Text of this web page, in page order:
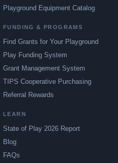
Playground Equipment Catalog
FUNDING & PROGRAMS
Find Grants for Your Playground
Play Funding System
Grant Management System
TIPS Cooperative Purchasing
Referral Rewards
LEARN
State of Play 2026 Report
Blog
FAQs